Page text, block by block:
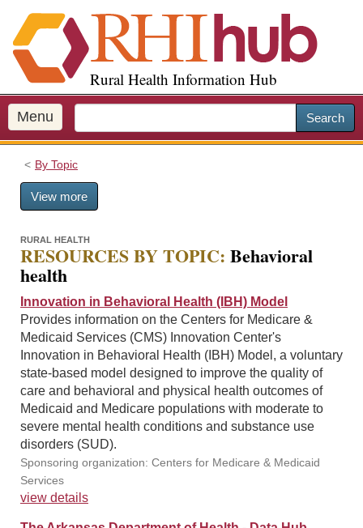
i
p
o
m
a
Rural Health Information Hub
Menu Search
By Topic
View more
RURAL HEALTH
RESOURCES BY TOPIC: Behavioral
health
Innovation in Behavioral Health (IBH) Model
Provides information on the Centers for Medicare &
Medicaid Services (CMS) Innovation Center's
Innovation in Behavioral Health (IBH) Model, a voluntary
state-based model designed to improve the quality of
care and behavioral and physical health outcomes of
Medicaid and Medicare populations with moderate to
severe mental health conditions and substance use
disorders (SUD).
Sponsoring organization: Centers for Medicare & Medicaid
Services
view details